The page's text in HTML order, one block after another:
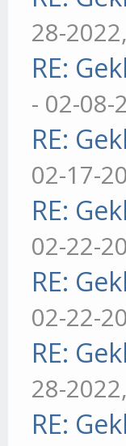
28-
RE:
- 02-08-
RE:
02-17-
RE:
02-22-
RE:
02-22-
RE:
28-
RE: